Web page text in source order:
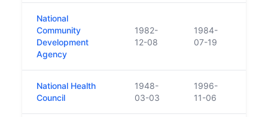
National
Community
Development
Agency
1982-
12-08
1984-
07-19
National Health
Council
1948-
03-03
1996-
11-06